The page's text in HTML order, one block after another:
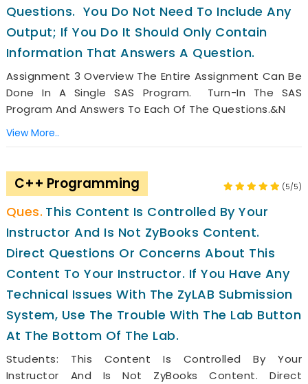
Questions. You Do Not Need To Include Any
Output; If You Do It Should Only Contain
Information That Answers A Question.
Assignment 3 Overview The Entire Assignment Can Be
Done In A Single SAS Program. Turn-In The SAS
Program And Answers To Each Of The Questions.&n
View More..
C++ Programming (5/5)
This Content Is Controlled By Your
Instructor And Is Not ZyBooks Content.
Direct Questions Or Concerns About This
Content To Your Instructor. If You Have Any
Technical Issues With The ZyLAB Submission
System, Use The Trouble With The Lab Button
At The Bottom Of The Lab.
Students: This Content Is Controlled By Your
Instructor And Is Not ZyBooks Content. Direct